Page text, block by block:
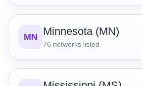
MN Minnesota (MN)
76 networks listed